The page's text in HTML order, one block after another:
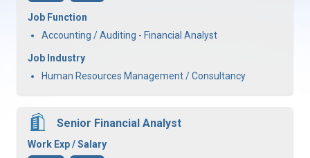
Job Function
Accounting / Auditing - Financial Analyst
Job Industry
Human Resources Management / Consultancy
Senior Financial Analyst
Work Exp / Salary